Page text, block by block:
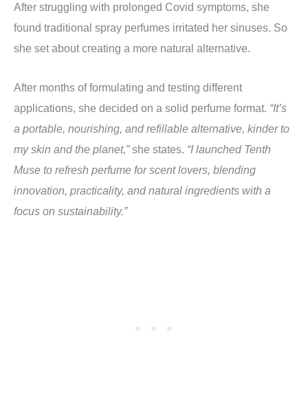
After struggling with prolonged Covid symptoms, she
found traditional spray perfumes irritated her sinuses. So
she set about creating a more natural alternative.
After months of formulating and testing different
applications, she decided on a solid perfume format. “It’s
a portable, nourishing, and refillable alternative, kinder to
my skin and the planet,”she states. “I launched Tenth
Muse to refresh perfume for scent lovers, blending
innovation, practicality, and natural ingredients with a
focus on sustainability.”